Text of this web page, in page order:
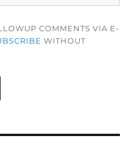
COMMENTS VIA E-
WITHOUT